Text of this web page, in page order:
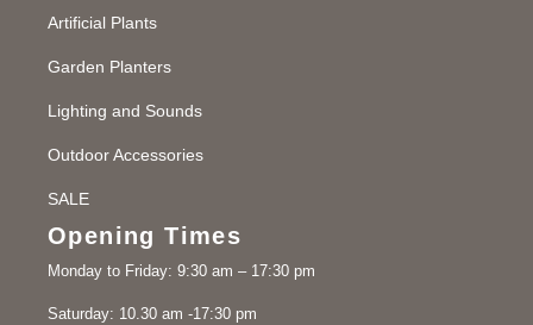
Artificial Plants
Garden Planters
Lighting and Sounds
Outdoor Accessories
SALE
Opening Times
Monday to Friday: 9:30 am – 17:30 pm
Saturday: 10.30 am -17:30 pm